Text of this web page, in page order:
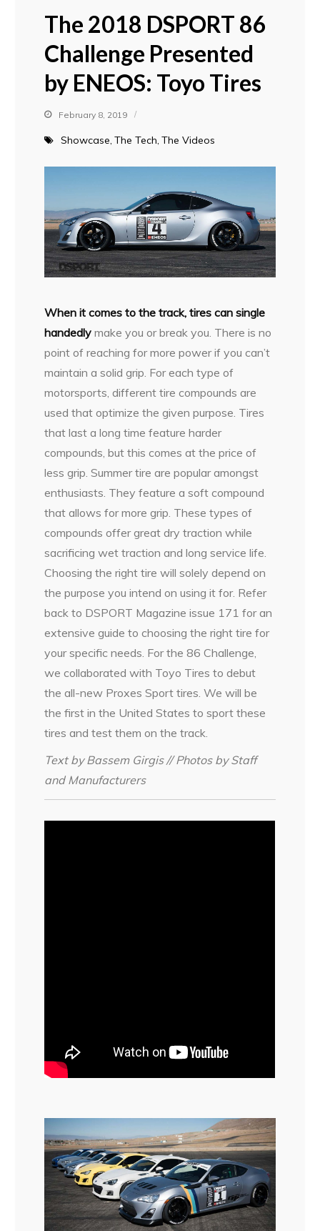
The 2018 DSPORT 86
Challenge Presented
by ENEOS: Toyo Tires
February 8, 2019
Showcase The Tech The Videos
When it comes to the track, tires can single
handedly make you or break you. There is no
point of reaching for more power if you can’t
maintain a solid grip. For each type of
motorsports, different tire compounds are
used that optimize the given purpose. Tires
that last a long time feature harder
compounds, but this comes at the price of
less grip. Summer tire are popular amongst
enthusiasts. They feature a soft compound
that allows for more grip. These types of
compounds offer great dry traction while
sacrificing wet traction and long service life.
Choosing the right tire will solely depend on
the purpose you intend on using it for. Refer
back to DSPORT Magazine issue 171 for an
extensive guide to choosing the right tire for
your specific needs. For the 86 Challenge,
we collaborated with Toyo Tires to debut
the all-new Proxes Sport tires. We will be
the first in the United States to sport these
tires and test them on the track.
Text by Bassem Girgis // Photos by Staff
and Manufacturers